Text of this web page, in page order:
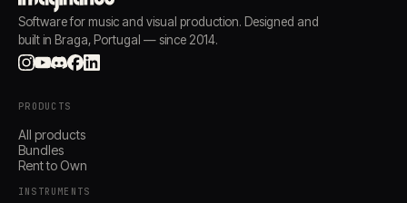
Software for music and visual production. Designed and
built in Braga, Portugal — since 2014.
PRODUCTS
All products
Bundles
Rent to Own
INSTRUMENTS